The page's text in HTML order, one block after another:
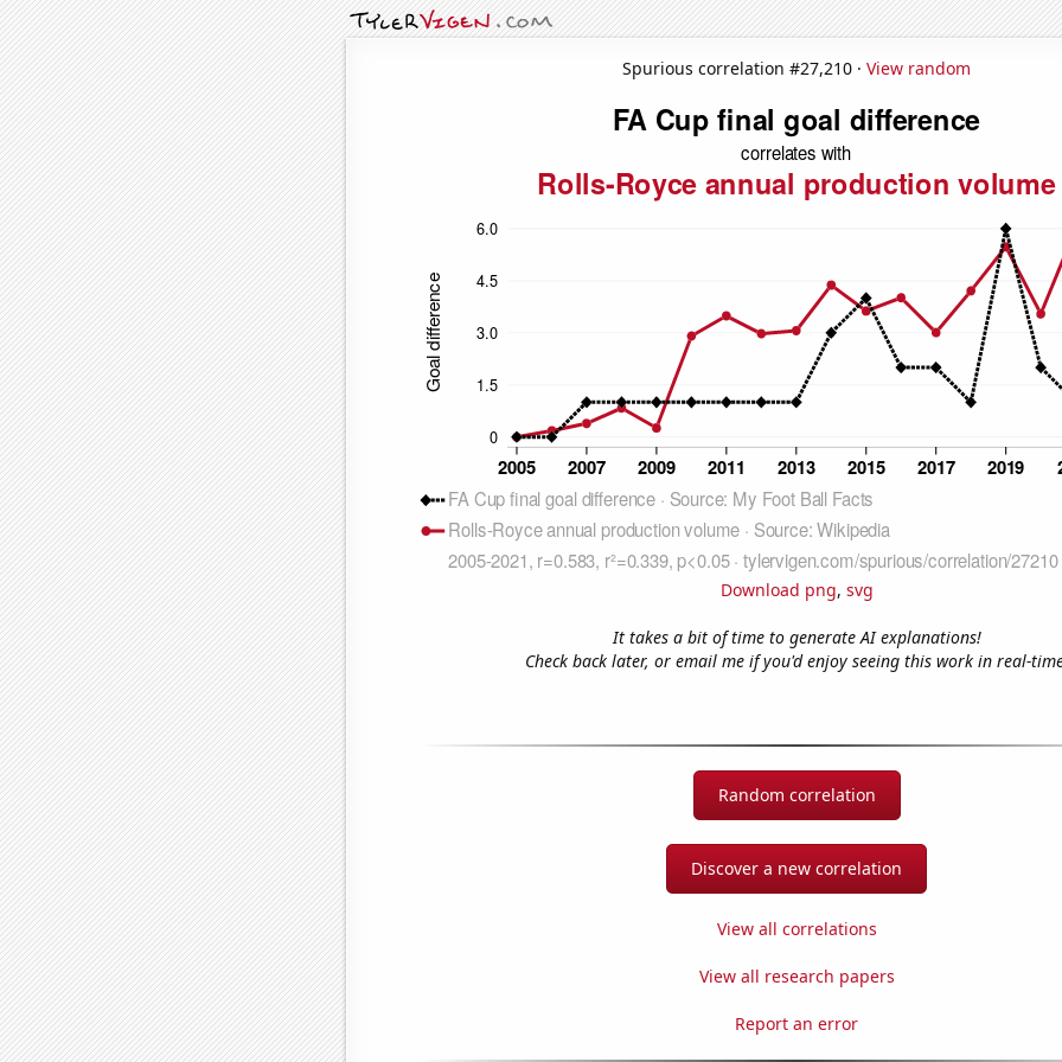
Spurious correlation #27,210 · View random
Download png, svg
It takes a bit of time to generate AI explanations!
Check back later, or email me if you'd enjoy seeing this work in real-
Random correlation
Discover a new correlation
View all correlations
View all research papers
Report an error